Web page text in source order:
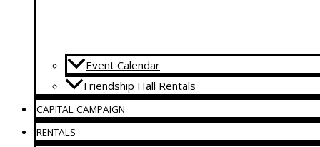
Event Calendar
Friendship Hall Rentals
CAPITAL CAMPAIGN
RENTALS